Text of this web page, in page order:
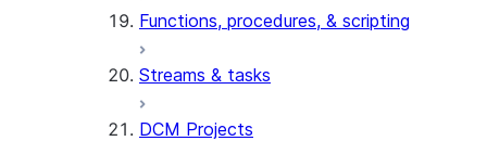
Functions, procedures, & scripting
Streams & tasks
DCM Projects